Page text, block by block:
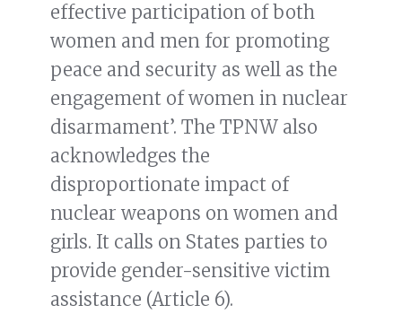
effective participation of both
women and men for promoting
peace and security as well as the
engagement of women in nuclear
disarmament’. The TPNW also
acknowledges the
disproportionate impact of
nuclear weapons on women and
girls. It calls on States parties to
provide gender-sensitive victim
assistance (Article 6).